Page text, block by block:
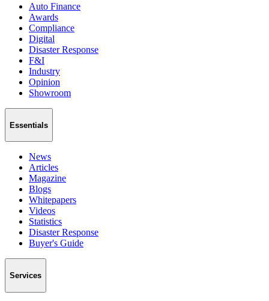
Auto Finance
Awards
Compliance
Digital
Disaster Response
F&I
Industry
Opinion
Showroom
Essentials
News
Articles
Magazine
Blogs
Whitepapers
Videos
Statistics
Disaster Response
Buyer's Guide
Services